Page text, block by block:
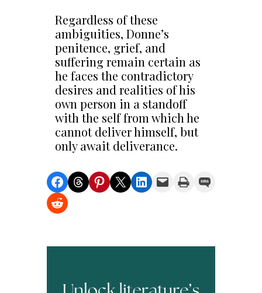
Regardless of these
ambiguities, Donne’s
penitence, grief, and
suffering remain certain as
he faces the contradictory
desires and realities of his
own person in a standoff
with the self from which he
cannot deliver himself, but
only await deliverance.
Share on Facebook Share on Threads Share on Pinterest Share on X Share on LinkedIn Email this Page Print this Page
Share on SMS
Share on Reddit